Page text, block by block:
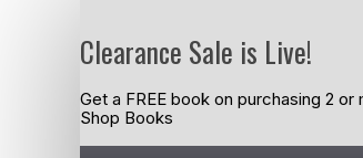
Clearance Sale is Live!
Get a FREE book on purchasing 2
Shop Books